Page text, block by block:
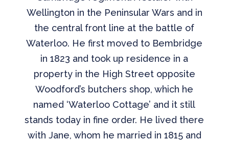
Wellington in the Peninsular Wars and in
the central front line at the battle of
Waterloo. He first moved to Bembridge
in 1823 and took up residence in a
property in the High Street opposite
Woodford’s butchers shop, which he
named ‘Waterloo Cottage’ and it still
stands today in fine order. He lived there
with Jane, whom he married in 1815 and